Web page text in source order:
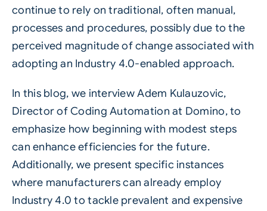
continue to rely on traditional, often manual,
processes and procedures, possibly due to the
perceived magnitude of change associated with
adopting an Industry 4.0-enabled approach.
In this blog, we interview Adem Kulauzovic,
Director of Coding Automation at Domino, to
emphasize how beginning with modest steps
can enhance efficiencies for the future.
Additionally, we present specific instances
where manufacturers can already employ
Industry 4.0 to tackle prevalent and expensive